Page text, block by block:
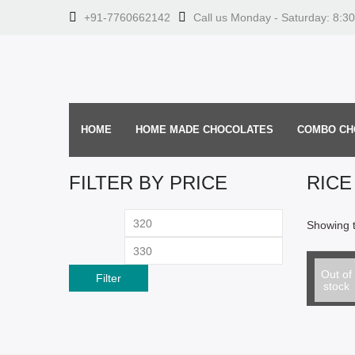
+91-7760662142 Call us Monday - Saturday:
HOME HOME MADE CHOCOLATES COMBO
FILTER BY PRICE
Min
Filter
Showing
Out of
stock
Rice
From:
Select